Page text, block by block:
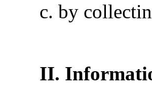
c. by
II.